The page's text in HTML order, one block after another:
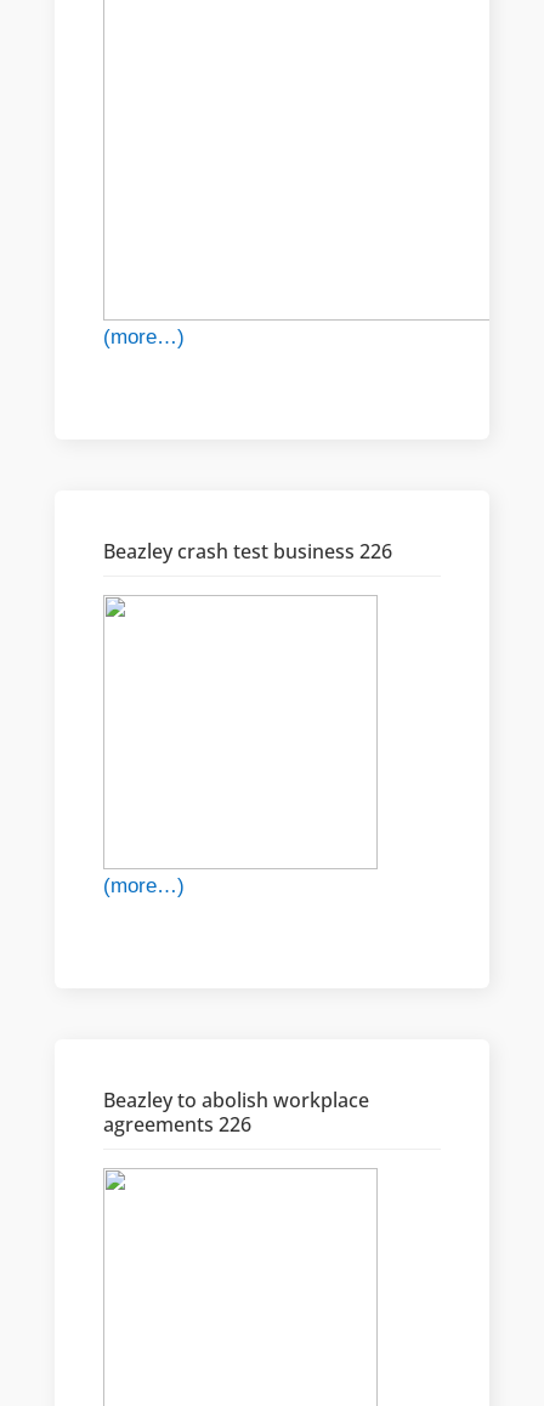
(more…)
Beazley crash test business 226
(more…)
Beazley to abolish workplace
agreements 226